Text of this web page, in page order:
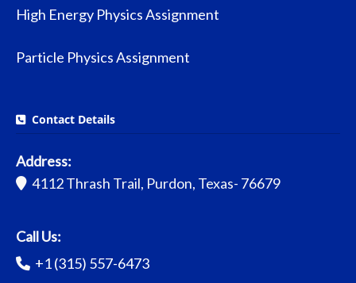
High Energy Physics Assignment
Particle Physics Assignment
Contact Details
Address:
4112 Thrash Trail, Purdon, Texas- 76679
Call Us:
+1 (315) 557-6473